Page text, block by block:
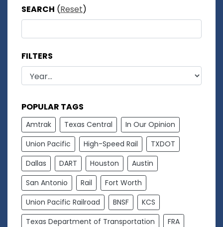
SEARCH (Reset)
FILTERS
POPULAR TAGS
Amtrak Texas Central
In Our Opinion
Union Pacific
High-Speed Rail
TXDOT
Dallas
DART Houston
Austin
San Antonio
Rail
Fort Worth
Union Pacific Railroad
BNSF
KCS
Texas Department of Transportation
FRA